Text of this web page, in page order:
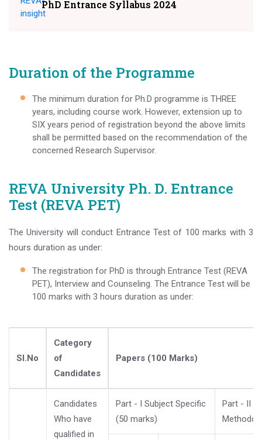
PhD Entrance Syllabus 2024
Duration of the Programme
The minimum duration for Ph.D programme is THREE
years, including course work. However, extension up to
SIX years period of registration beyond the above limits
shall be permitted based on the recommendation of the
concerned Research Supervisor.
REVA University Ph. D. Entrance
Test (REVA PET)
The University will conduct Entrance Test of 100 marks with 3
hours duration as under:
The registration for PhD is through Entrance Test (REVA
PET), Interview and Counseling. The Entrance Test will be
100 marks with 3 hours duration as under:
Sl.No
Category
of
Candidates
Papers (100 Marks)
Candidates
Who have
qualified in
Part - I Subject Specific
(50 marks)
Part - II